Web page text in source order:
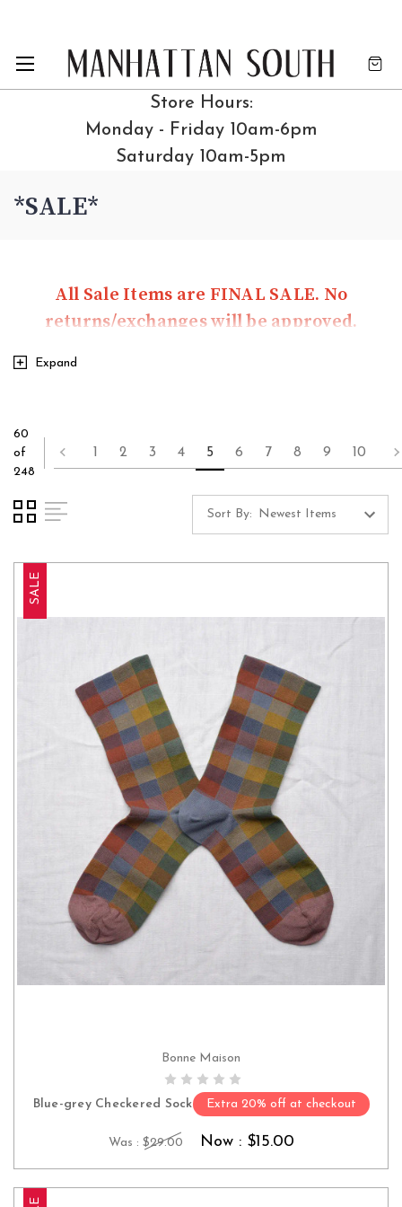
Store Hours:
Monday - Friday 10am-6pm
Saturday 10am-5pm
*SALE*
All Sale Items are FINAL SALE. No
returns/exchanges will be approved.
Expand
60
of
248
1 2 3 4 5 6 7 8 9 10
Sort By:
SALE
CHOOSE OPTIONS
Bonne Maison
Blue-grey Checkered Sock Extra 20% off at checkout
Was : $29.00 Now : $15.00